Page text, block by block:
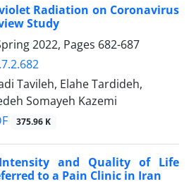
Radiation on Coronavirus
Study
2022, Pages 682-687
Tavileh, Elahe Tardideh,
Somayeh Kazemi
375.96 K
and Quality of Life
to a Pain Clinic in Iran